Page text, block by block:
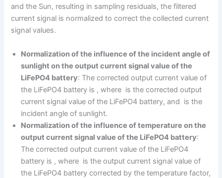
and the Sun, resulting in sampling residuals, the filtered
current signal is normalized to correct the collected current
signal values.
Normalization of the influence of the incident angle of
sunlight on the output current signal value of the
LiFePO4 battery: The corrected output current value of
the LiFePO4 battery is , where is the corrected output
current signal value of the LiFePO4 battery, and is the
incident angle of sunlight.
Normalization of the influence of temperature on the
output current signal value of the LiFePO4 battery:
The corrected output current value of the LiFePO4
battery is , where is the output current signal value of
the LiFePO4 battery corrected by the temperature factor,